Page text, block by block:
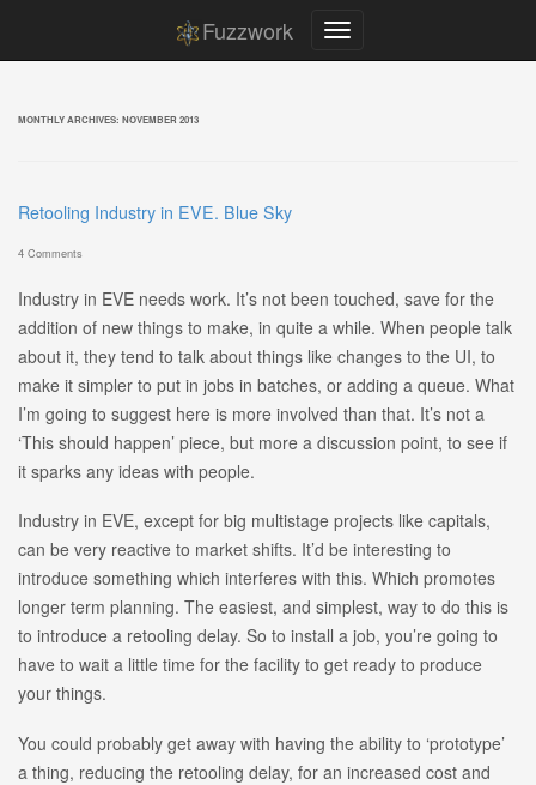
Fuzzwork
MONTHLY ARCHIVES: NOVEMBER 2013
Retooling Industry in EVE. Blue Sky
4 Comments
Industry in EVE needs work. It’s not been touched, save for the
addition of new things to make, in quite a while. When people talk
about it, they tend to talk about things like changes to the UI, to
make it simpler to put in jobs in batches, or adding a queue. What
I’m going to suggest here is more involved than that. It’s not a
‘This should happen’ piece, but more a discussion point, to see if
it sparks any ideas with people.
Industry in EVE, except for big multistage projects like capitals,
can be very reactive to market shifts. It’d be interesting to
introduce something which interferes with this. Which promotes
longer term planning. The easiest, and simplest, way to do this is
to introduce a retooling delay. So to install a job, you’re going to
have to wait a little time for the facility to get ready to produce
your things.
You could probably get away with having the ability to ‘prototype’
a thing, reducing the retooling delay, for an increased cost and